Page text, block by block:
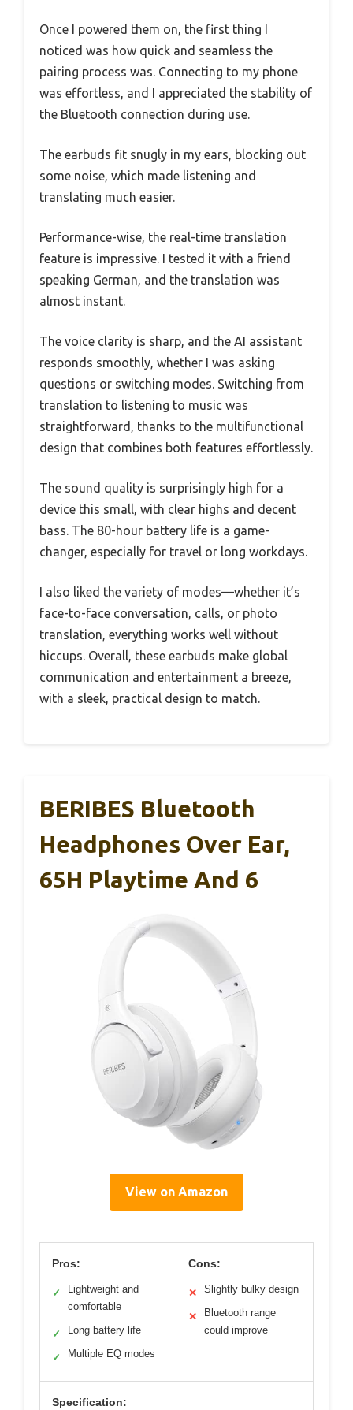
Once I powered them on, the first thing I
noticed was how quick and seamless the
pairing process was. Connecting to my phone
was effortless, and I appreciated the stability of
the Bluetooth connection during use.
The earbuds fit snugly in my ears, blocking out
some noise, which made listening and
translating much easier.
Performance-wise, the real-time translation
feature is impressive. I tested it with a friend
speaking German, and the translation was
almost instant.
The voice clarity is sharp, and the AI assistant
responds smoothly, whether I was asking
questions or switching modes. Switching from
translation to listening to music was
straightforward, thanks to the multifunctional
design that combines both features effortlessly.
The sound quality is surprisingly high for a
device this small, with clear highs and decent
bass. The 80-hour battery life is a game-
changer, especially for travel or long workdays.
I also liked the variety of modes—whether it’s
face-to-face conversation, calls, or photo
translation, everything works well without
hiccups. Overall, these earbuds make global
communication and entertainment a breeze,
with a sleek, practical design to match.
BERIBES Bluetooth
Headphones Over Ear,
65H Playtime And 6
View on Amazon
Pros:
✓
Lightweight and
comfortable
✓ Long battery life
✓ Multiple EQ modes
Cons:
✕ Slightly bulky design
✕
Bluetooth range
could improve
Specification: